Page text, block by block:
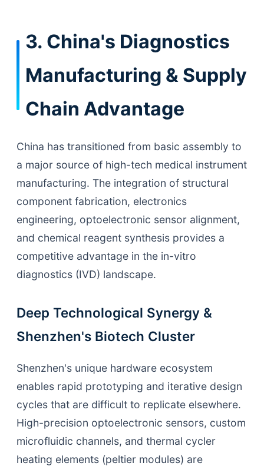
3. China's Diagnostics
Manufacturing & Supply
Chain Advantage
China has transitioned from basic assembly to
a major source of high-tech medical instrument
manufacturing. The integration of structural
component fabrication, electronics
engineering, optoelectronic sensor alignment,
and chemical reagent synthesis provides a
competitive advantage in the in-vitro
diagnostics (IVD) landscape.
Deep Technological Synergy &
Shenzhen's Biotech Cluster
Shenzhen's unique hardware ecosystem
enables rapid prototyping and iterative design
cycles that are difficult to replicate elsewhere.
High-precision optoelectronic sensors, custom
microfluidic channels, and thermal cycler
heating elements (peltier modules) are